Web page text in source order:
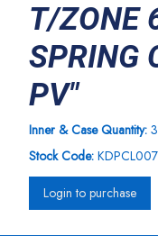
T/ZONE
SPRING
PV"
Inner & Case Quantity:
Stock Code: KDPCL007
Login to purchase